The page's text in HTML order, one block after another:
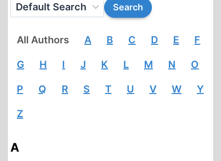
All Authors A B C D E F
G H I J K L M N O
P Q R S T U V W Y
Z
A